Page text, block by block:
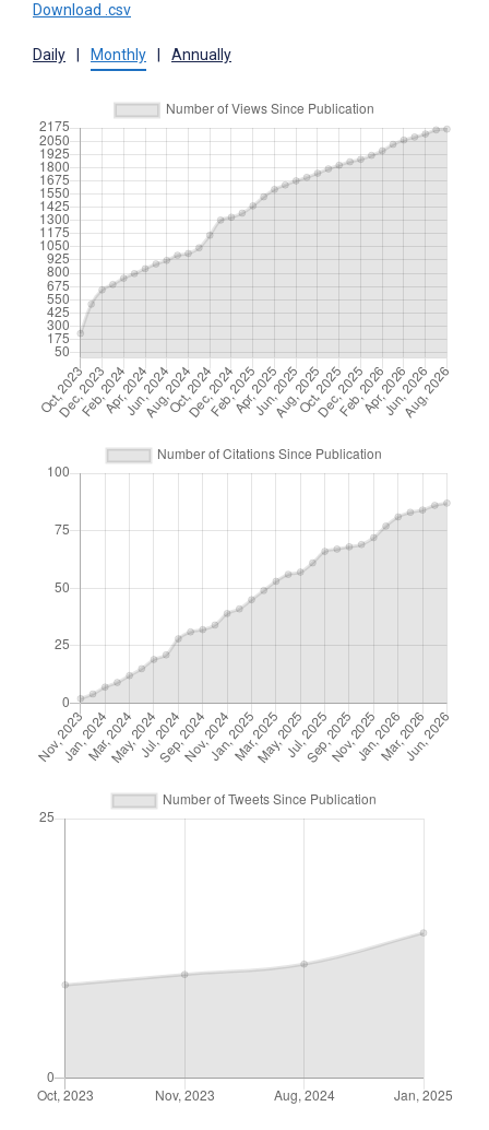
Download .csv
Daily Monthly Annually